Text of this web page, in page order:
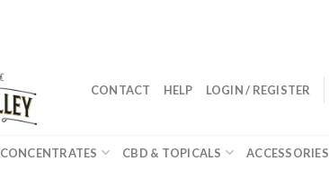
CONTACT HELP LOGIN / REGISTER
CONCENTRATES CBD & TOPICALS ACCESSORIES